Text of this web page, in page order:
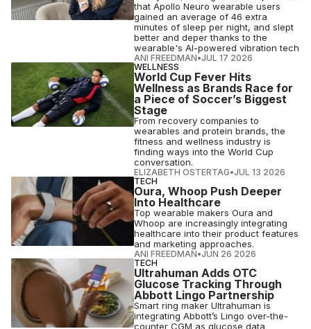
that Apollo Neuro wearable users
gained an average of 46 extra
minutes of sleep per night, and slept
better and deper thanks to the
wearable's AI-powered vibration tech
ANI FREEDMAN•JUL 17 2026
WELLNESS
World Cup Fever Hits
Wellness as Brands Race for
a Piece of Soccer’s Biggest
Stage
From recovery companies to
wearables and protein brands, the
fitness and wellness industry is
finding ways into the World Cup
conversation.
ELIZABETH OSTERTAG•JUL 13 2026
TECH
Oura, Whoop Push Deeper
Into Healthcare
Top wearable makers Oura and
Whoop are increasingly integrating
healthcare into their product features
and marketing approaches.
ANI FREEDMAN•JUN 26 2026
TECH
Ultrahuman Adds OTC
Glucose Tracking Through
Abbott Lingo Partnership
Smart ring maker Ultrahuman is
integrating Abbott’s Lingo over-the-
counter CGM as glucose data